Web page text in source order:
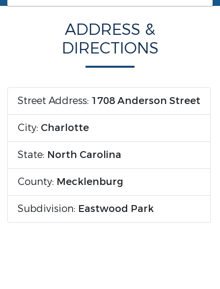
ADDRESS &
DIRECTIONS
Street Address: 1708 Anderson Street
City: Charlotte
State: North Carolina
County: Mecklenburg
Subdivision: Eastwood Park